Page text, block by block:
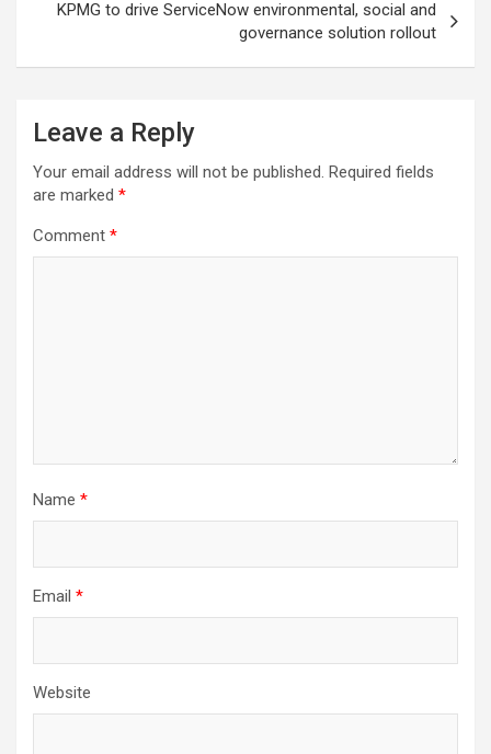
KPMG to drive ServiceNow environmental, social and
governance solution rollout
Leave a Reply
Your email address will not be published. Required fields
are marked *
Comment *
Name *
Email *
Website